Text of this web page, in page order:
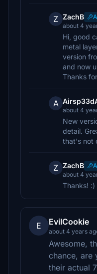
Z ZachB
about 4
Hi, good
metal
version
and now
Thanks
A
about 4
New
detail.
that's not
Z ZachB
about 4
Thanks! :)
E EvilCookie
about 4 years
Awesome,
chance, are
their actual